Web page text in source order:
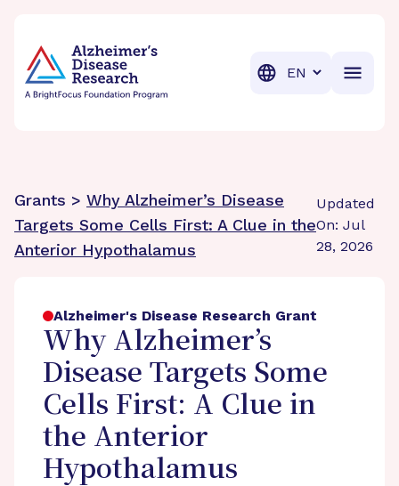
Translation
Grants > Why Alzheimer’s Disease
Targets Some Cells First: A Clue in the
Anterior Hypothalamus
Updated
On: Jul
28, 2026
Alzheimer's Disease Research Grant
Why Alzheimer’s
Disease Targets Some
Cells First: A Clue in
the Anterior
Hypothalamus